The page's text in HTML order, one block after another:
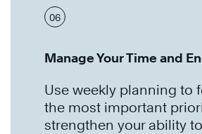
06
Manage Your Time and
Use weekly planning to
the most important
strengthen your ability